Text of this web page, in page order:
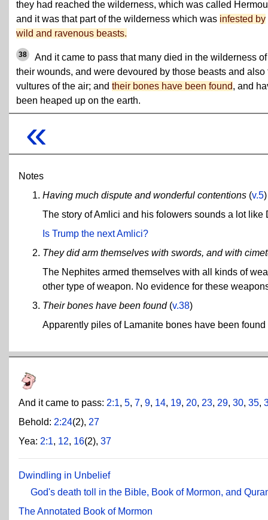
they had reached the wilderness, which was called
and it was that part of the wilderness which was infested by
wild and ravenous beasts.
38
And it came to pass that many died in the wilderness of
their wounds, and were devoured by those beasts and also
vultures of the air; and their bones have been found, and
been heaped up on the earth.
«
Notes
Having much dispute and wonderful contentions (v.5)
The story of Amlici and his folowers sounds a lot like
Is Trump the next Amlici?
They did arm themselves with swords, and with
The Nephites armed themselves with all kinds of
other type of weapon. No evidence for these
Their bones have been found(v.38)
Apparently piles of Lamanite bones have been
And it came to pass: 2:1, 5, 7, 9, 14, 19, 20, 23, 29, 30, 35,
Behold: 2:24(2), 27
Yea: 2:1, 12, 16(2), 37
Dwindling in Unbelief
God's death toll in the Bible, Book of Mormon, and
The Annotated Book of Mormon